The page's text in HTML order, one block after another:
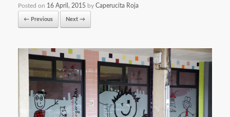
Posted on 16 April, 2015 by Caperucita Roja
← Previous Next →